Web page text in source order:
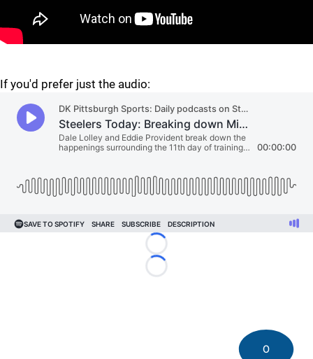
If you'd prefer just the audio:
Loading...
Loading...
0